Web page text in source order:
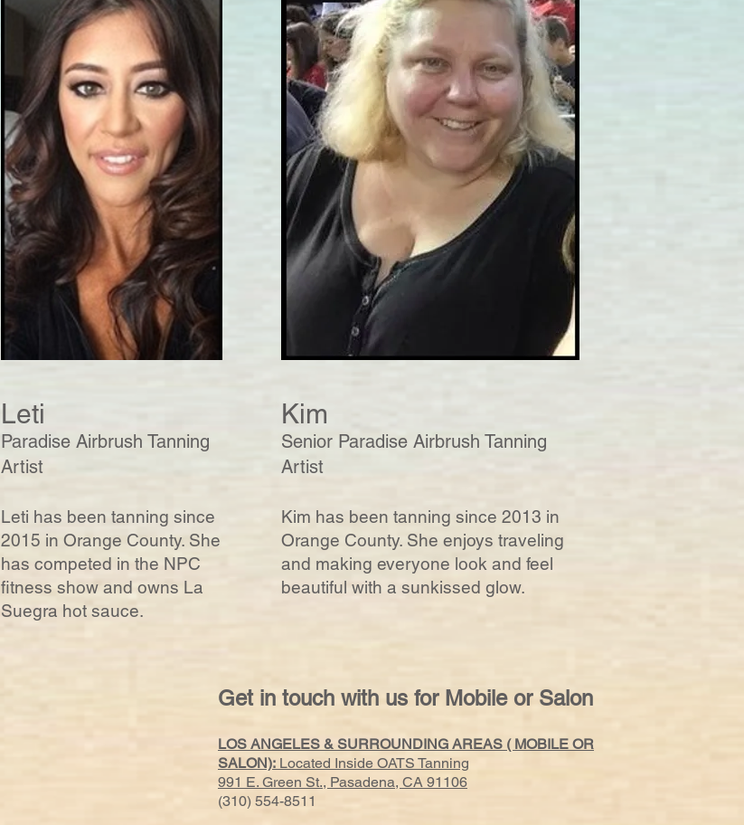
Leti
Paradise Airbrush Tanning
Artist
Leti has been tanning since
2015 in Orange County. She
has competed in the NPC
fitness show and owns La
Suegra hot sauce.
Kim
Senior Paradise Airbrush Tanning
Artist
Kim has been tanning since 2013 in
Orange County. She enjoys traveling
and making everyone look and feel
beautiful with a sunkissed glow.
Get in touch with us for Mobile or Salon
LOS ANGELES & SURROUNDING AREAS ( MOBILE OR
SALON): Located Inside OATS Tanning
991 E. Green St., Pasadena, CA 91106
(310) 554-8511